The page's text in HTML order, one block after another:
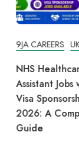
9JA CAREERS
NHS
Assistant Jobs
Visa
2026: A
Guide